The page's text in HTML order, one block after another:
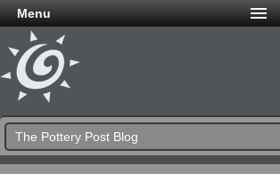
Menu
The Pottery Post Blog